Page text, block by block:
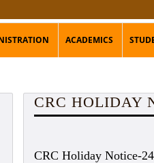
ACADEMICS
CRC HOLIDAY
CRC Holiday Notice-24